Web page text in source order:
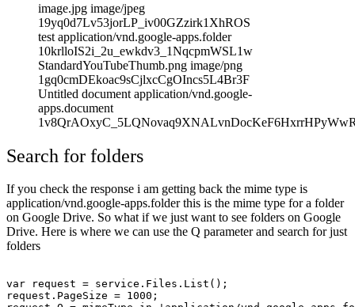
image.jpg image/jpeg
19yq0d7Lv53jorLP_iv00GZzirk1XhROS
test application/vnd.google-apps.folder
10krlloIS2i_2u_ewkdv3_1NqcpmWSL1w
StandardYouTubeThumb.png image/png
1gq0cmDEkoac9sCjlxcCgOIncs5L4Br3F
Untitled document application/vnd.google-
apps.document
Search for folders
If you check the response i am getting back the mime type is
application/vnd.google-apps.folder this is the mime type for a folder
on Google Drive. So what if we just want to see folders on Google
Drive. Here is where we can use the Q parameter and search for just
folders
var request = service.Files.List();
request.PageSize = 1000;